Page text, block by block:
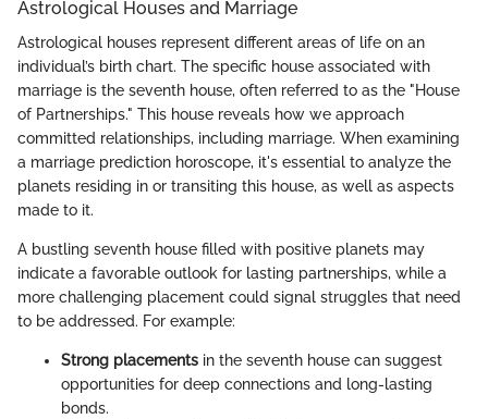
Astrological Houses and Marriage
Astrological houses represent different areas of life on an
individual’s birth chart. The specific house associated with
marriage is the seventh house, often referred to as the "House
of Partnerships." This house reveals how we approach
committed relationships, including marriage. When examining
a marriage prediction horoscope, it's essential to analyze the
planets residing in or transiting this house, as well as aspects
made to it.
A bustling seventh house filled with positive planets may
indicate a favorable outlook for lasting partnerships, while a
more challenging placement could signal struggles that need
to be addressed. For example:
Strong placements in the seventh house can suggest
opportunities for deep connections and long-lasting
bonds.